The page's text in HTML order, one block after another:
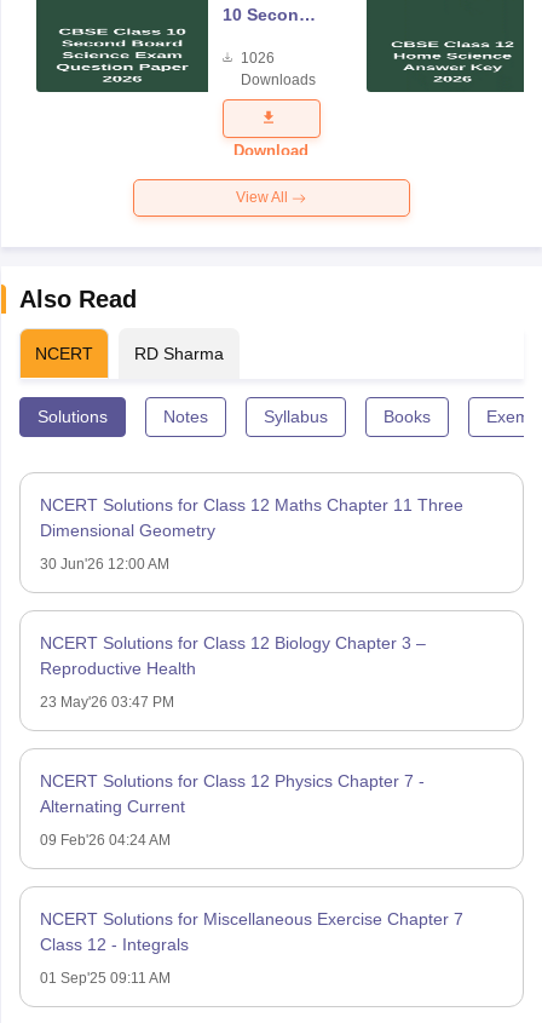
10 Second
Science
Exam
Question
Paper 2026
1026
Downloads
Download
View All
Also Read
NCERT RD Sharma
Solutions Notes Syllabus Books
NCERT Solutions for Class 12 Maths Chapter 11 Three
Dimensional Geometry
30 Jun'26 12:00 AM
NCERT Solutions for Class 12 Biology Chapter 3 –
Reproductive Health
23 May'26 03:47 PM
NCERT Solutions for Class 12 Physics Chapter 7 -
Alternating Current
09 Feb'26 04:24 AM
NCERT Solutions for Miscellaneous Exercise Chapter 7
Class 12 - Integrals
01 Sep'25 09:11 AM